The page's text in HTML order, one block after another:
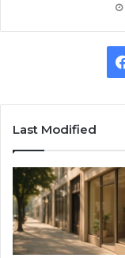
Last Modified